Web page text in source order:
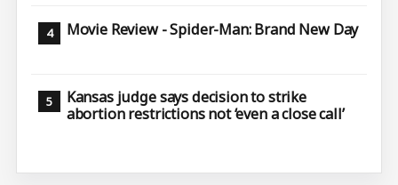
Movie Review - Spider-Man: Brand New Day
Kansas judge says decision to strike
abortion restrictions not ‘even a close call’